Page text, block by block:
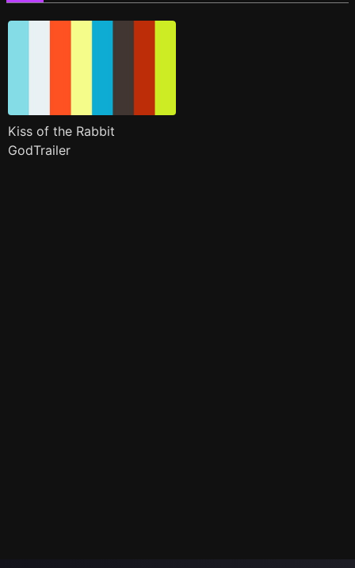
Kiss of the Rabbit
GodTrailer